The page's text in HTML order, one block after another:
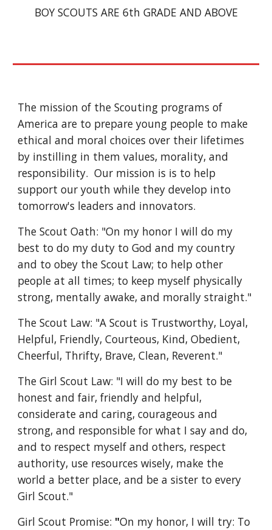
BOY SCOUTS ARE 6th GRADE AND ABOVE
The mission of the Scouting programs of
America are to prepare young people to make
ethical and moral choices over their lifetimes
by instilling in them values, morality, and
responsibility.  Our mission is is to help
support our youth while they develop into
tomorrow's leaders and innovators.
The Scout Oath: "On my honor I will do my
best to do my duty to God and my country
and to obey the Scout Law; to help other
people at all times; to keep myself physically
The Scout Law: "A Scout is Trustworthy, Loyal,
Helpful, Friendly, Courteous, Kind, Obedient,
Cheerful, Thrifty, Brave, Clean, Reverent."
The Girl Scout Law: "I will do my best to be
honest and fair, friendly and helpful,
considerate and caring, courageous and
strong, and responsible for what I say and do,
and to respect myself and others, respect
authority, use resources wisely, make the
world a better place, and be a sister to every
Girl Scout."
Girl Scout Promise: "On my honor, I will try: To